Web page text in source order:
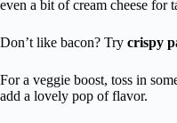
even a bit of cream cheese for
Don’t like bacon? Try crispy
For a veggie boost, toss in
add a lovely pop of flavor.